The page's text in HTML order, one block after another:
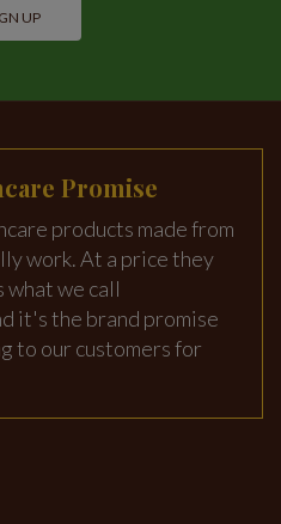
UP
Promise
products made from
work. At a price they
what we call
it's the brand promise
to our customers for